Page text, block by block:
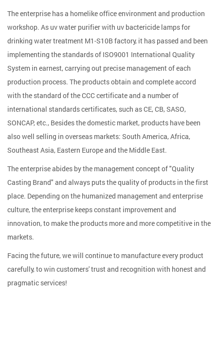
The enterprise has a homelike office environment and production
workshop. As uv water purifier with uv bactericide lamps for
drinking water treatment M1-S10B factory, it has passed and been
implementing the standards of ISO9001 International Quality
System in earnest, carrying out precise management of each
production process. The products obtain and complete accord
with the standard of the CCC certificate and a number of
international standards certificates, such as CE, CB, SASO,
SONCAP, etc., Besides the domestic market, products have been
also well selling in overseas markets: South America, Africa,
Southeast Asia, Eastern Europe and the Middle East.
The enterprise abides by the management concept of "Quality
Casting Brand" and always puts the quality of products in the first
place. Depending on the humanized management and enterprise
culture, the enterprise keeps constant improvement and
innovation, to make the products more and more competitive in the
markets.
Facing the future, we will continue to manufacture every product
carefully, to win customers' trust and recognition with honest and
pragmatic services!